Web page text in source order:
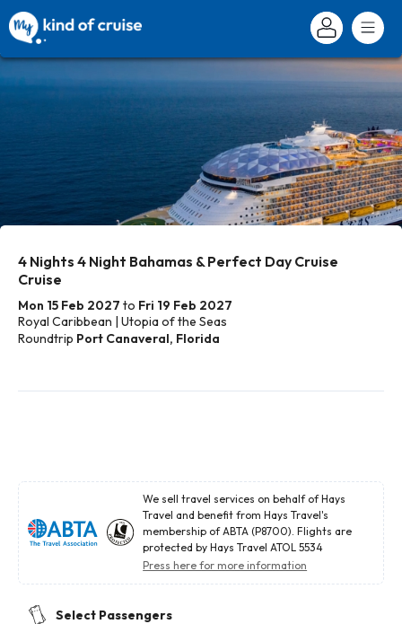
4 Nights 4 Night Bahamas & Perfect Day Cruise
Cruise
Mon 15 Feb 2027 to Fri 19 Feb 2027
Royal Caribbean | Utopia of the Seas
Roundtrip Port Canaveral, Florida
We sell travel services on behalf of Hays
Travel and benefit from Hays Travel's
membership of ABTA (P8700). Flights are
protected by Hays Travel ATOL 5534
Press here for more information
Select Passengers